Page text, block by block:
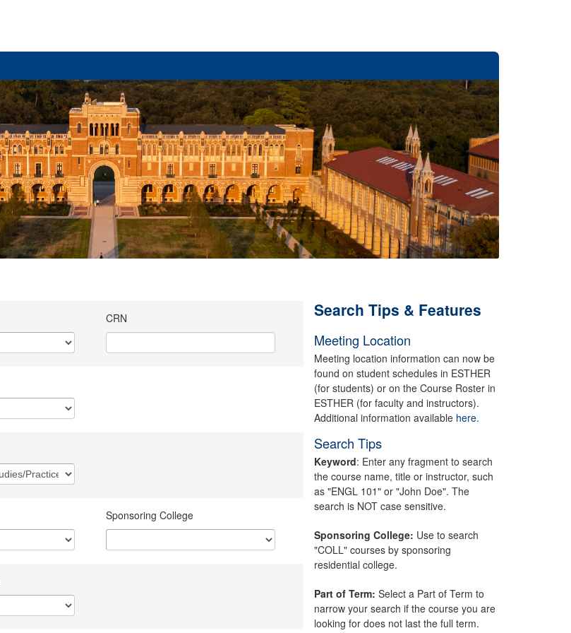
CRN
Sponsoring College
Search Tips & Features
Meeting Location
Meeting location information can now be
found on student schedules in ESTHER
(for students) or on the Course Roster in
ESTHER (for faculty and instructors).
Additional information available here.
Search Tips
Keyword: Enter any fragment to search
the course name, title or instructor, such
as "ENGL 101" or "John Doe". The
search is NOT case sensitive.
Sponsoring College: Use to search
"COLL" courses by sponsoring
residential college.
Part of Term: Select a Part of Term to
narrow your search if the course you are
looking for does not last the full term.